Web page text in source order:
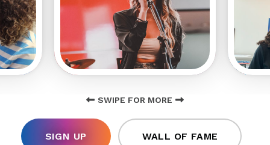
SWIPE FOR MORE
SIGN UP WALL OF FAME